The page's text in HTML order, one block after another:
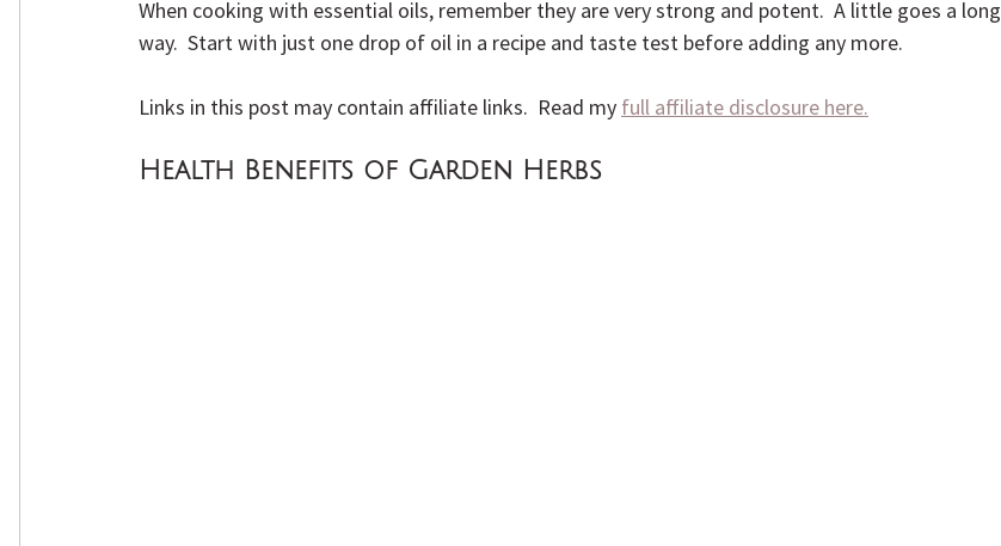
When cooking with essential oils, remember they are very strong and potent.  A little goes a long
way.  Start with just one drop of oil in a recipe and taste test before adding any more.
Links in this post may contain affiliate links.  Read my full affiliate disclosure here.
Health Benefits of Garden Herbs